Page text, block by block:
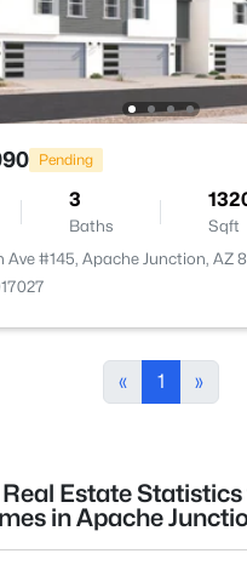
Pending
3
Baths Sqft
Ave #145, Apache Junction, AZ
« 1 »
Estate
in Apache